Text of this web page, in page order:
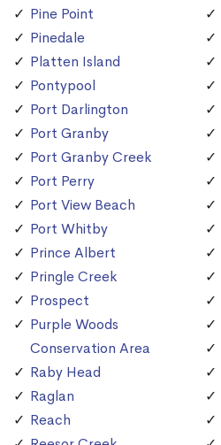
Pine Point
Pinedale
Platten Island
Pontypool
Port Darlington
Port Granby
Port Granby Creek
Port Perry
Port View Beach
Port Whitby
Prince Albert
Pringle Creek
Prospect
Purple Woods
Conservation Area
Raby Head
Raglan
Reach